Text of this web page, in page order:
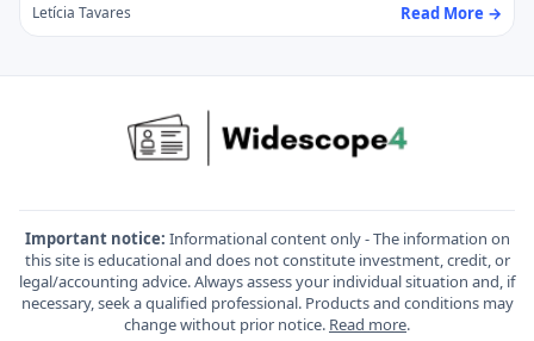
Letícia Tavares Read More →
Important notice: Informational content only - The information on
this site is educational and does not constitute investment, credit, or
legal/accounting advice. Always assess your individual situation and, if
necessary, seek a qualified professional. Products and conditions may
change without prior notice. Read more.